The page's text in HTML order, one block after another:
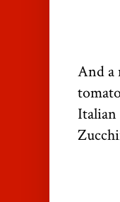
And a
Italian